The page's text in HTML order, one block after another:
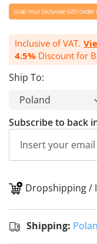
Inclusive of VAT.
4.5% Discount for
Ship To:
Subscribe to back
Dropshipping /
Shipping: